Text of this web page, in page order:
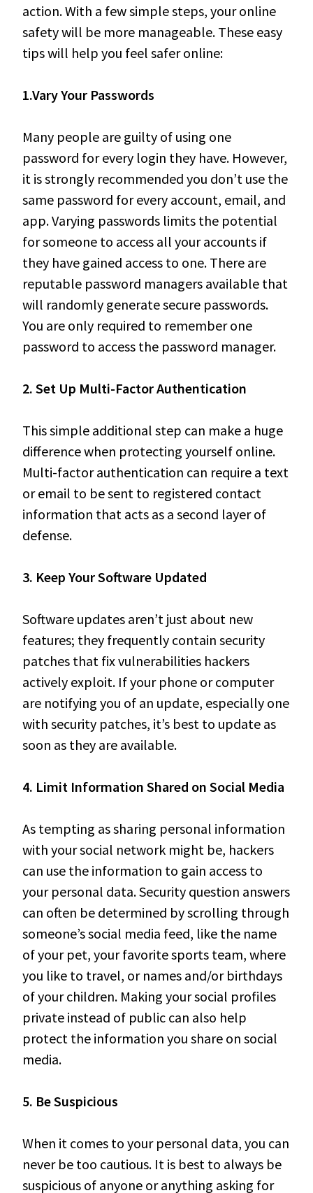
action. With a few simple steps, your online
safety will be more manageable. These easy
tips will help you feel safer online:
1.Vary Your Passwords
Many people are guilty of using one
password for every login they have. However,
it is strongly recommended you don’t use the
same password for every account, email, and
app. Varying passwords limits the potential
for someone to access all your accounts if
they have gained access to one. There are
reputable password managers available that
will randomly generate secure passwords.
You are only required to remember one
password to access the password manager.
2. Set Up Multi-Factor Authentication
This simple additional step can make a huge
difference when protecting yourself online.
Multi-factor authentication can require a text
or email to be sent to registered contact
information that acts as a second layer of
defense.
3. Keep Your Software Updated
Software updates aren’t just about new
features; they frequently contain security
patches that fix vulnerabilities hackers
actively exploit. If your phone or computer
are notifying you of an update, especially one
with security patches, it’s best to update as
soon as they are available.
4. Limit Information Shared on Social Media
As tempting as sharing personal information
with your social network might be, hackers
can use the information to gain access to
your personal data. Security question answers
can often be determined by scrolling through
someone’s social media feed, like the name
of your pet, your favorite sports team, where
you like to travel, or names and/or birthdays
of your children. Making your social profiles
private instead of public can also help
protect the information you share on social
media.
5. Be Suspicious
When it comes to your personal data, you can
never be too cautious. It is best to always be
suspicious of anyone or anything asking for